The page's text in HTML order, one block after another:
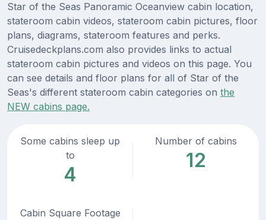
Star of the Seas Panoramic Oceanview cabin location,
stateroom cabin videos, stateroom cabin pictures, floor
plans, diagrams, stateroom features and perks.
Cruisedeckplans.com also provides links to actual
stateroom cabin pictures and videos on this page. You
can see details and floor plans for all of Star of the
Seas's different stateroom cabin categories on the
NEW cabins page.
Some cabins sleep up
to
4
Number of cabins
12
Cabin Square Footage